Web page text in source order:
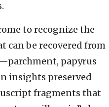
to recognize the
be recovered from
papyrus
insights preserved
fragments that